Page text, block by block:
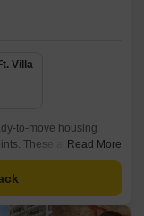
Villa
to-move housing
These apartments
to meet your
Read More